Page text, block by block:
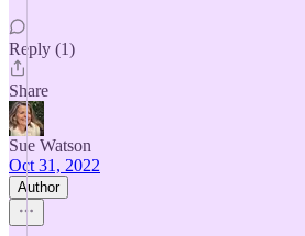
Reply (1)
Share
Sue Watson
Oct 31, 2022
Author